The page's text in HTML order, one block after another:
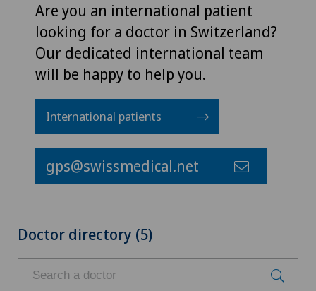
Are you an international patient
looking for a doctor in Switzerland?
Our dedicated international team
will be happy to help you.
International patients
gps@swissmedical.net
Doctor directory (5)